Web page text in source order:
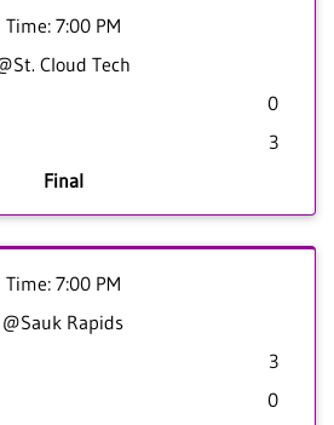
Time: 7:00 PM
Cloud Tech
0
3
Final
Time: 7:00 PM
@Sauk Rapids
3
0